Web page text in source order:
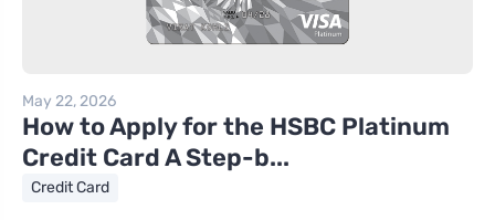
May 22, 2026
How to Apply for the HSBC Platinum
Credit Card A Step-b...
Credit Card